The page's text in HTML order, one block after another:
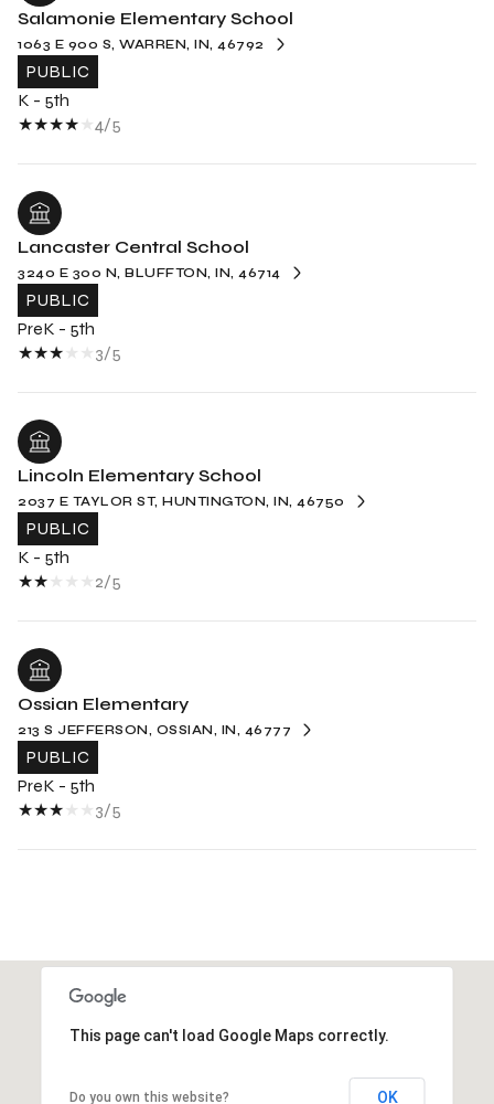
Salamonie Elementary School
1063 E 900 S, WARREN, IN, 46792
PUBLIC
K - 5th
4/5
Lancaster Central School
3240 E 300 N, BLUFFTON, IN, 46714
PUBLIC
PreK - 5th
3/5
Lincoln Elementary School
2037 E TAYLOR ST, HUNTINGTON, IN, 46750
PUBLIC
K - 5th
2/5
Ossian Elementary
213 S JEFFERSON, OSSIAN, IN, 46777
PUBLIC
PreK - 5th
3/5
This page can't load Google Maps correctly.
Do you own this website? OK